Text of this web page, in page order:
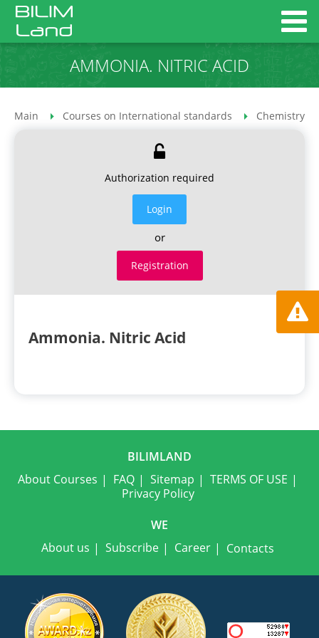
AMMONIA. NITRIC ACID
Main Courses on International standards Chemistry
Authorization required
Login
or
Registration
Ammonia. Nitric Acid
BILIMLAND
About Courses
FAQ Sitemap
TERMS OF USE
Privacy Policy
WE
About us
Subscribe Career Contacts